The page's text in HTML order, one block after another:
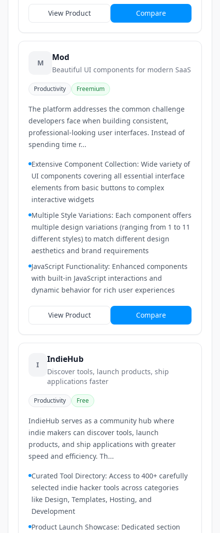
View Product Compare
M
Mod
Beautiful UI components for modern SaaS
Productivity Freemium
The platform addresses the common challenge
developers face when building consistent,
professional-looking user interfaces. Instead of
spending time r...
Extensive Component Collection: Wide variety of
UI components covering all essential interface
elements from basic buttons to complex
interactive widgets
Multiple Style Variations: Each component offers
multiple design variations (ranging from 1 to 11
different styles) to match different design
aesthetics and brand requirements
JavaScript Functionality: Enhanced components
with built-in JavaScript interactions and
dynamic behavior for rich user experiences
View Product Compare
I
IndieHub
Discover tools, launch products, ship
applications faster
Productivity Free
IndieHub serves as a community hub where
indie makers can discover tools, launch
products, and ship applications with greater
speed and efficiency. Th...
Curated Tool Directory: Access to 400+ carefully
selected indie hacker tools across categories
like Design, Templates, Hosting, and
Development
Product Launch Showcase: Dedicated section